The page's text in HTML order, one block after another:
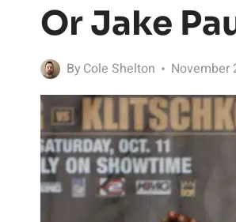
Or Jake
By Cole Shelton November